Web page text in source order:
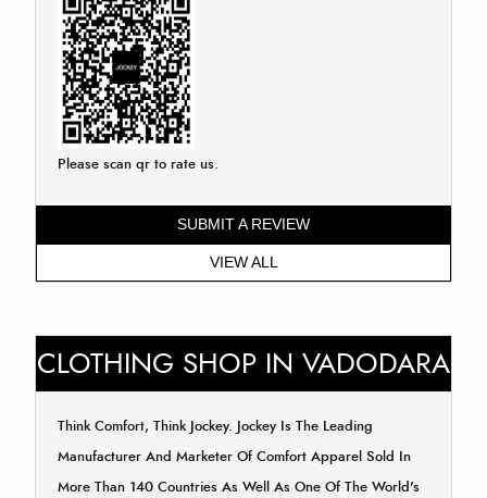
Please scan qr to rate us.
SUBMIT A REVIEW
VIEW ALL
CLOTHING SHOP IN VADODARA
Think Comfort, Think Jockey. Jockey Is The Leading
Manufacturer And Marketer Of Comfort Apparel Sold In
More Than 140 Countries As Well As One Of The World's